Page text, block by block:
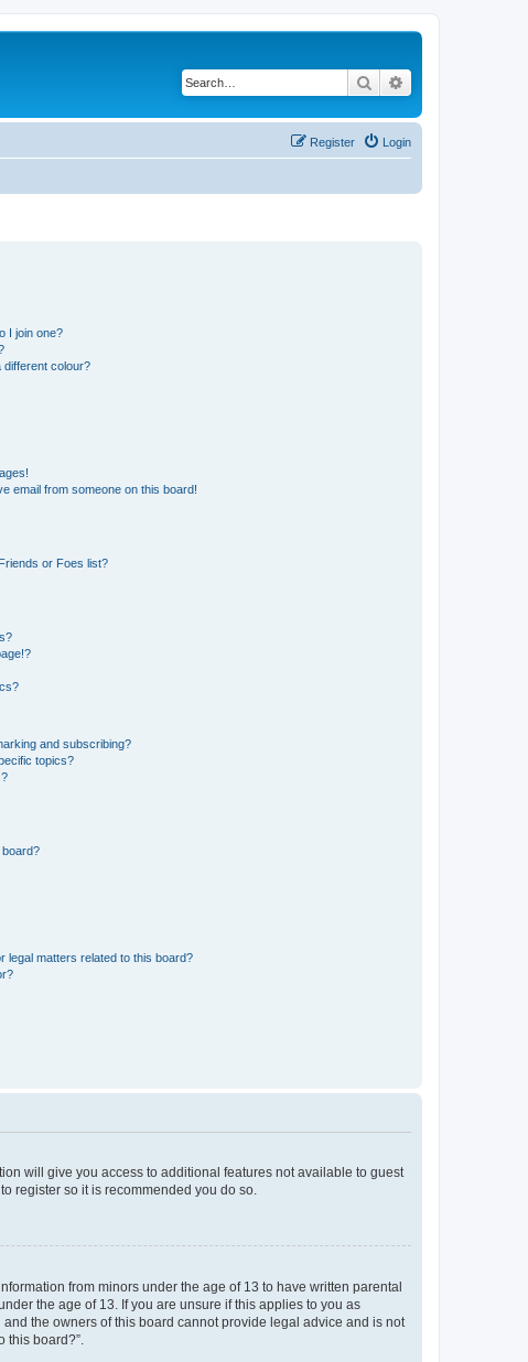
Search
Login
Register
I join one?
different colour?
email from someone on this board!
or Foes list?
and subscribing?
topics?
legal matters related to this board?
will give you access to additional features not available to guest
register so it is recommended you do so.
from minors under the age of 13 to have written parental
the age of 13. If you are unsure if this applies to you as
the owners of this board cannot provide legal advice and is not
board?”.